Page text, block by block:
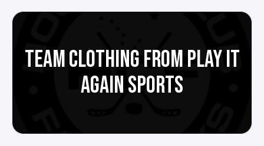
TEAM CLOTHING FROM PLAY IT
AGAIN SPORTS